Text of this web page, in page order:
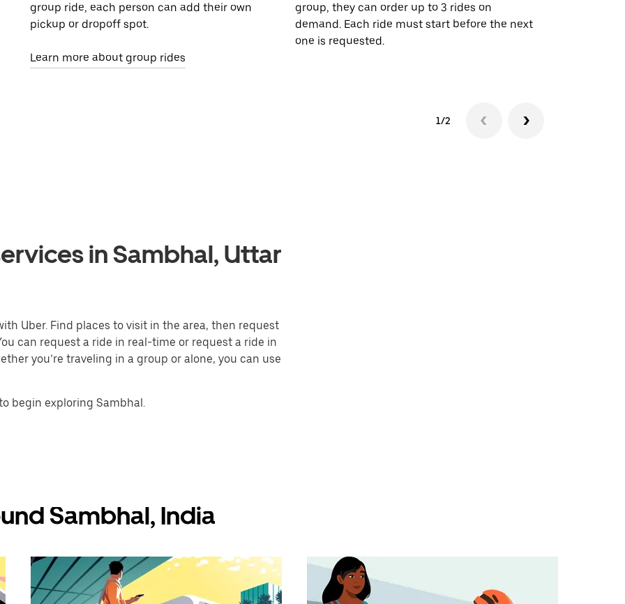
group ride, each person can add their own
pickup or dropoff spot.
Learn more about group rides
group, they can order up to 3 rides on
demand. Each ride must start before the next
one is requested.
1/2
in Sambhal, Uttar
Uber. Find places to visit in the area, then request
can request a ride in real-time or request a ride in
you’re traveling in a group or alone, you can use
begin exploring Sambhal.
Sambhal, India